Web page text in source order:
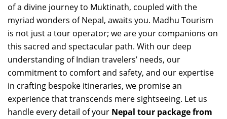
of a divine journey to Muktinath, coupled with the
myriad wonders of Nepal, awaits you. Madhu Tourism
is not just a tour operator; we are your companions on
this sacred and spectacular path. With our deep
understanding of Indian travelers’ needs, our
commitment to comfort and safety, and our expertise
in crafting bespoke itineraries, we promise an
experience that transcends mere sightseeing. Let us
handle every detail of your Nepal tour package from